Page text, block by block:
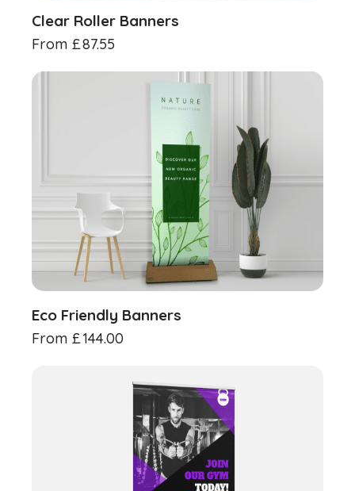
Clear Roller Banners
From £87.55
Eco Friendly Banners
From £144.00